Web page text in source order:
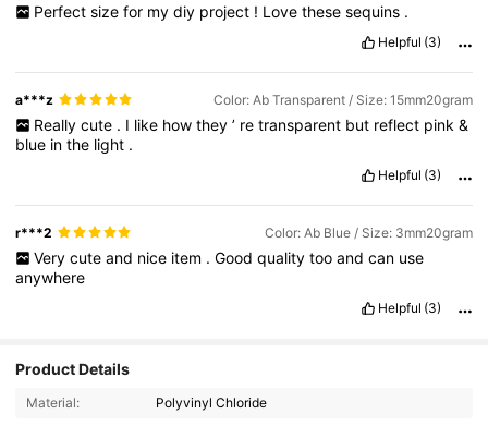
Perfect size for my diy project ! Love these sequins .
Helpful (3)
a***z Color: Ab Transparent / Size: 15mm20gram
Really cute . I like how they ’ re transparent but reflect pink &
blue inthe light .
Helpful (3)
r***2 Color: Ab Blue / Size: 3mm20gram
Very cute and nice item . Good quality too and can use
anywhere
Helpful (3)
Product Details
Material: Polyvinyl Chloride